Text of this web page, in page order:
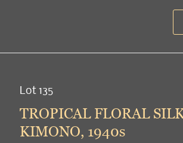
Lot 135
TROPICAL FLORAL
KIMONO, 1940s